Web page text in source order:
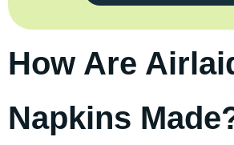
How Are
Napkins